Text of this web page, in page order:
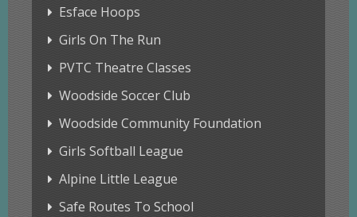
Esface Hoops
Girls On The Run
PVTC Theatre Classes
Woodside Soccer Club
Woodside Community Foundation
Girls Softball League
Alpine Little League
Safe Routes To School